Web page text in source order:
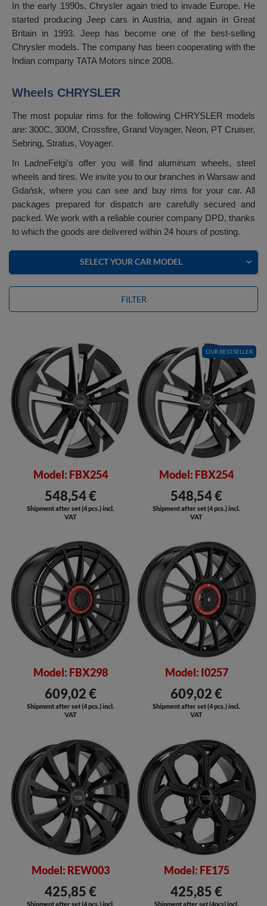
In the early 1990s, Chrysler again tried to invade Europe. He
started producing Jeep cars in Austria, and again in Great
Britain in 1993. Jeep has become one of the best-selling
Chrysler models. The company has been cooperating with the
Indian company TATA Motors since 2008.
Wheels CHRYSLER
The most popular rims for the following CHRYSLER models
are: 300C, 300M, Crossfire, Grand Voyager, Neon, PT Cruiser,
Sebring, Stratus, Voyager.
In LadneFelgi's offer you will find aluminum wheels, steel
wheels and tires. We invite you to our branches in Warsaw and
Gdańsk, where you can see and buy rims for your car. All
packages prepared for dispatch are carefully secured and
packed. We work with a reliable courier company DPD, thanks
to which the goods are delivered within 24 hours of posting.
SELECT YOUR CAR MODEL
FILTER
Model: FBX254
548,54 €
Shipment after set (4 pcs.) incl.
VAT
OUR BESTSELLER
Model: FBX254
548,54 €
Shipment after set (4 pcs.) incl.
VAT
Model: FBX298
609,02 €
Shipment after set (4 pcs.) incl.
VAT
Model: I0257
609,02 €
Shipment after set (4 pcs.) incl.
VAT
Model: REW003
425,85 €
Shipment after set (4 pcs.) incl.
Model: FE175
425,85 €
Shipment after set (4pcs) incl.